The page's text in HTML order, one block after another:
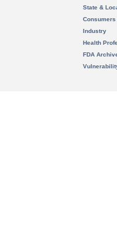
State &
Consumers
Industry
Health
FDA